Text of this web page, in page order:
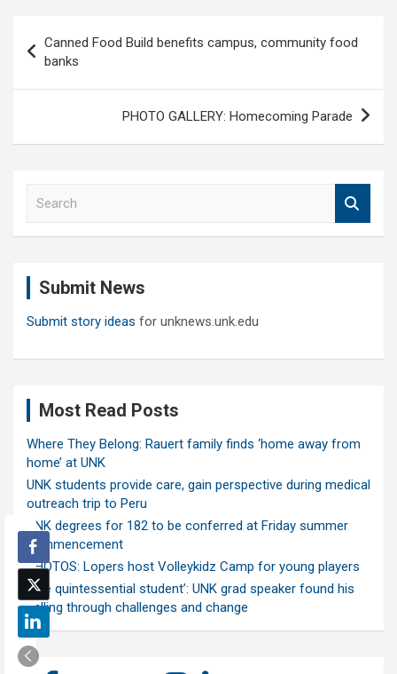
navigation
Canned Food Build benefits campus, community food
banks
PHOTO GALLERY: Homecoming Parade
Submit News
Submit story ideas for unknews.unk.edu
Most Read Posts
Where They Belong: Rauert family finds ‘home away from
home’ at UNK
UNK students provide care, gain perspective during medical
outreach trip to Peru
UNK degrees for 182 to be conferred at Friday summer
commencement
PHOTOS: Lopers host Volleykidz Camp for young players
‘The quintessential student’: UNK grad speaker found his
calling through challenges and change